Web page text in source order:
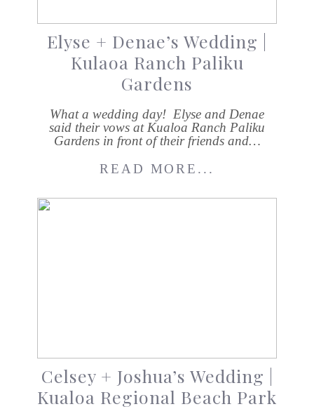
Elyse + Denae’s Wedding |
Kulaoa Ranch Paliku
Gardens
What a wedding day! Elyse and Denae
said their vows at Kualoa Ranch Paliku
Gardens in front of their friends and…
READ MORE...
Celsey + Joshua’s Wedding |
Kualoa Regional Beach Park